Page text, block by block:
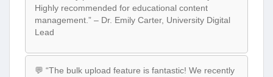
Highly recommended for educational content
management.” – Dr. Emily Carter, University Digital
Lead
💬 “The bulk upload feature is fantastic! We recently